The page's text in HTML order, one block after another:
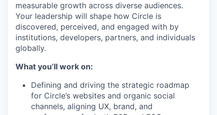
measurable growth across diverse audiences.
Your leadership will shape how Circle is
discovered, perceived, and engaged with by
institutions, developers, partners, and individuals
globally.
What you’ll work on:
Defining and driving the strategic roadmap
for Circle’s websites and organic social
channels, aligning UX, brand, and